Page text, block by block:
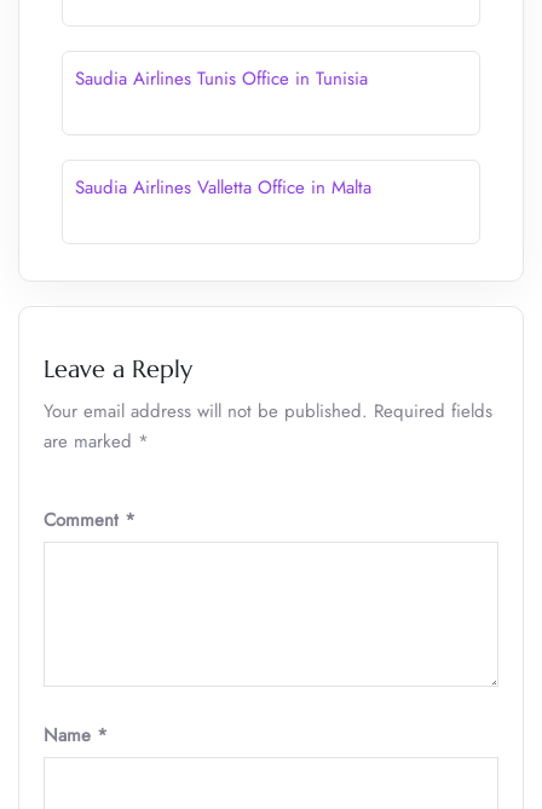
Saudia Airlines Tunis Office in Tunisia
Saudia Airlines Valletta Office in Malta
Leave a Reply
Your email address will not be published. Required fields
are marked *
Comment *
Name *